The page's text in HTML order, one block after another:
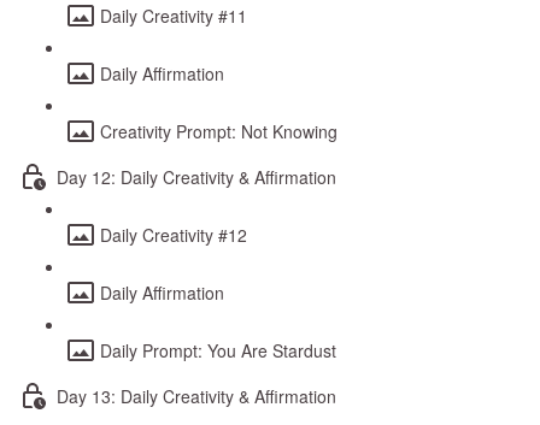
Daily Creativity #11
Daily Affirmation
Creativity Prompt: Not Knowing
Day 12: Daily Creativity & Affirmation
Daily Creativity #12
Daily Affirmation
Daily Prompt: You Are Stardust
Day 13: Daily Creativity & Affirmation